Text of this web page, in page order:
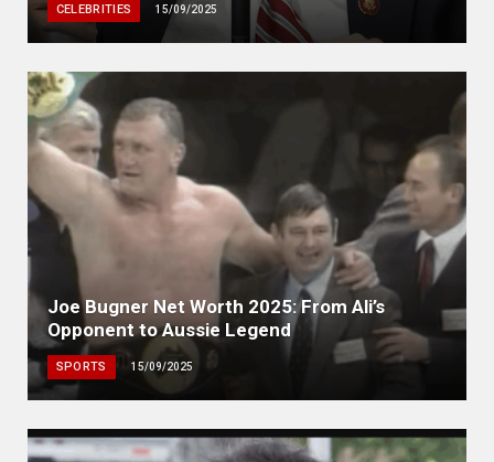
CELEBRITIES 15/09/2025
Joe Bugner Net Worth 2025: From Ali’s
Opponent to Aussie Legend
SPORTS 15/09/2025